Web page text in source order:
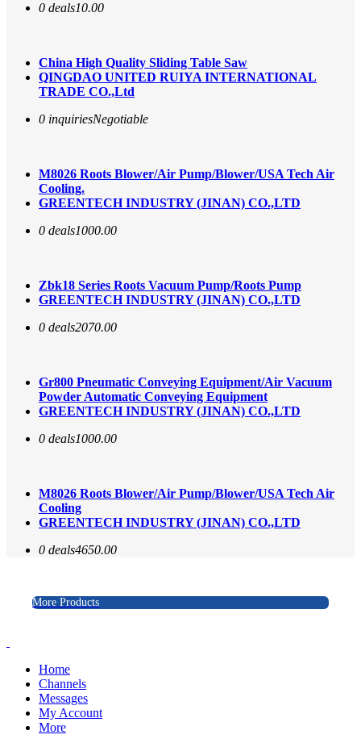
0 deals10.00
China High Quality Sliding Table Saw
QINGDAO UNITED RUIYA INTERNATIONAL
TRADE CO.,Ltd
0 inquiriesNegotiable
M8026 Roots Blower/Air Pump/Blower/USA Tech Air
Cooling.
GREENTECH INDUSTRY (JINAN) CO.,LTD
0 deals1000.00
Zbk18 Series Roots Vacuum Pump/Roots Pump
GREENTECH INDUSTRY (JINAN) CO.,LTD
0 deals2070.00
Gr800 Pneumatic Conveying Equipment/Air Vacuum
Powder Automatic Conveying Equipment
GREENTECH INDUSTRY (JINAN) CO.,LTD
0 deals1000.00
M8026 Roots Blower/Air Pump/Blower/USA Tech Air
Cooling
GREENTECH INDUSTRY (JINAN) CO.,LTD
0 deals4650.00
More Products
Home
Channels
Messages
My Account
More